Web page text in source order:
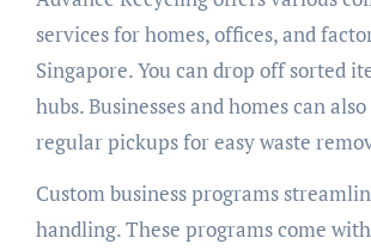
services for homes, offices, and
Singapore. You can drop off sorted
hubs. Businesses and homes can
regular pickups for easy waste
Custom business programs
handling. These programs come